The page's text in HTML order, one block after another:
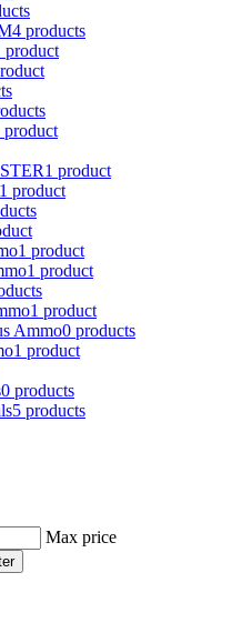
4 products
product
product
1 product
1 product
1 product
1 product
1 product
Ammo0 products
1 product
0 products
5 products
Max price